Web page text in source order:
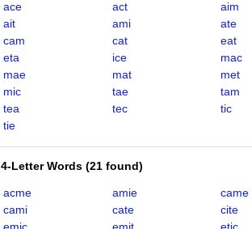
ace act
aim
ait
ami
ate
cam
cat
eat
eta
ice
mac
mae
mat
met
mic
tae
tam
tea
tec
tic
tie
4-Letter Words (21 found)
acme amie
came
cami
cate
cite